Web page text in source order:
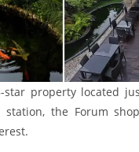
star property located
the Forum